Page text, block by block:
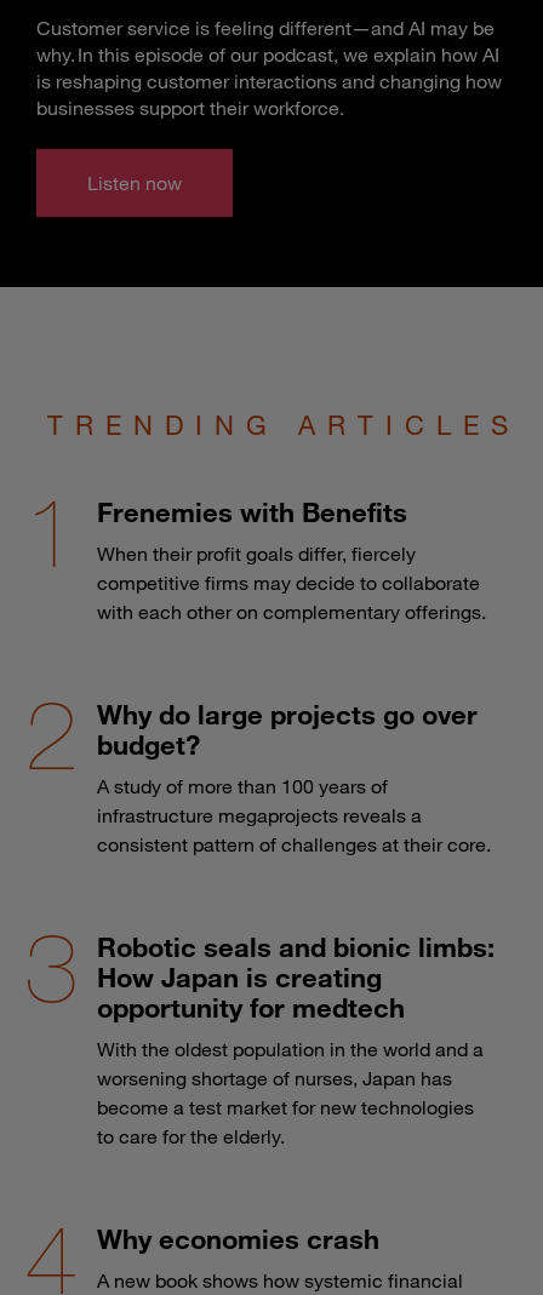
Customer service is feeling different—and AI may be
why. In this episode of our podcast, we explain how AI
is reshaping customer interactions and changing how
businesses support their workforce.
Listen now
TRENDING ARTICLES
Frenemies with Benefits
When their profit goals differ, fiercely
competitive firms may decide to collaborate
with each other on complementary offerings.
Why do large projects go over
budget?
A study of more than 100 years of
infrastructure megaprojects reveals a
consistent pattern of challenges at their core.
Robotic seals and bionic limbs:
How Japan is creating
opportunity for medtech
With the oldest population in the world and a
worsening shortage of nurses, Japan has
become a test market for new technologies
to care for the elderly.
Why economies crash
A new book shows how systemic financial